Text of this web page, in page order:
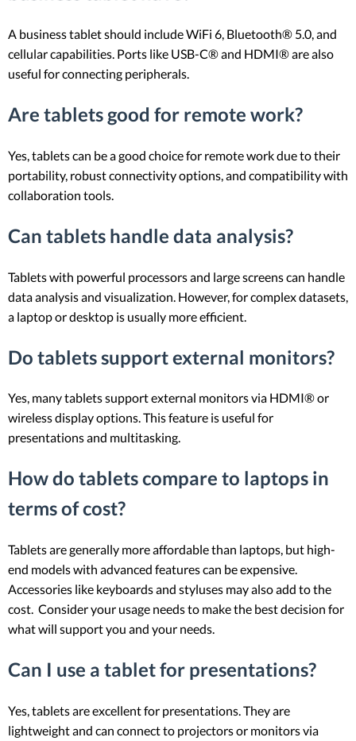
A business tablet should include WiFi 6, Bluetooth® 5.0, and
cellular capabilities. Ports like USB-C® and HDMI® are also
useful for connecting peripherals.
Are tablets good for remote work?
Yes, tablets can be a good choice for remote work due to their
portability, robust connectivity options, and compatibility with
collaboration tools.
Can tablets handle data analysis?
Tablets with powerful processors and large screens can handle
data analysis and visualization. However, for complex datasets,
a laptop or desktop is usually more efficient.
Do tablets support external monitors?
Yes, many tablets support external monitors via HDMI® or
wireless display options. This feature is useful for
presentations and multitasking.
How do tablets compare to laptops in
terms of cost?
Tablets are generally more affordable than laptops, but high-
end models with advanced features can be expensive.
Accessories like keyboards and styluses may also add to the
cost. Consider your usage needs to make the best decision for
what will support you and your needs.
Can I use a tablet for presentations?
Yes, tablets are excellent for presentations. They are
lightweight and can connect to projectors or monitors via